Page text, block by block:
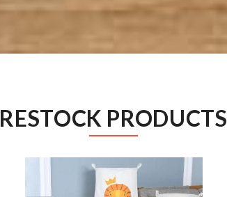
RESTOCK PRODUCTS